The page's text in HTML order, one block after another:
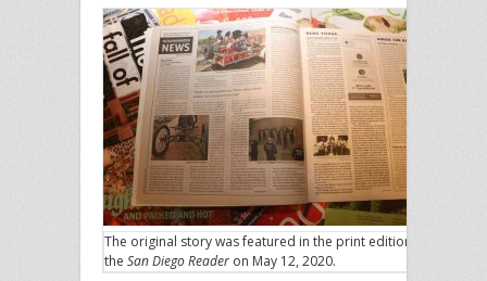
The original story was featured in the print edition of
the San Diego Reader on May 12, 2020.